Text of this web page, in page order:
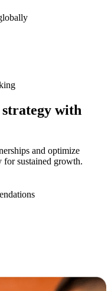
with
and optimize
for sustained growth.